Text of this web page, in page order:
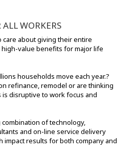
ALL WORKERS
care about giving their entire
value benefits for major life
households move each year.?
refinance, remodel or are thinking
is disruptive to work focus and
of technology,
and on-line service delivery
impact results for both company and